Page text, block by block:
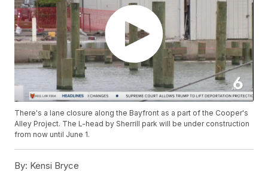
There's a lane closure along the Bayfront as a part of the Cooper's
Alley Project. The L-head by Sherrill park will be under construction
from now until June 1.
By: Kensi Bryce